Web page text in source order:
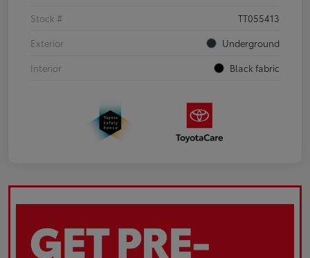
Stock #
TT055413
Exterior
Underground
Interior
Black fabric